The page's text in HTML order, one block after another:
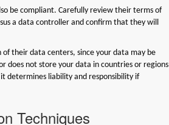
be compliant. Carefully review their terms of
a data controller and confirm that they will
their data centers, since your data may be
does not store your data in countries or regions
determines liability and responsibility if
Techniques